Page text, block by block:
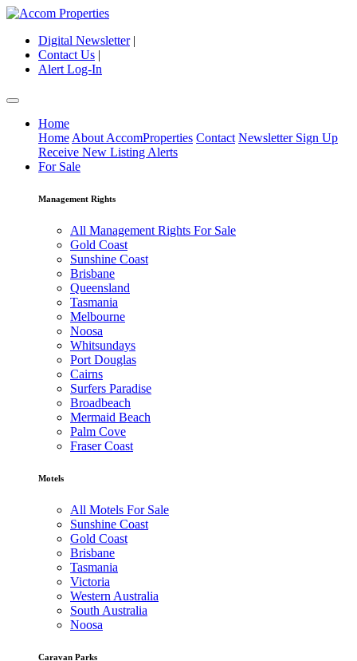
Digital Newsletter|
Contact Us |
Alert Log-In
Home
Home About AccomProperties Contact Newsletter Sign Up
Receive New Listing Alerts
For Sale
Management Rights
All Management Rights For Sale
Gold Coast
Sunshine Coast
Brisbane
Queensland
Tasmania
Melbourne
Noosa
Whitsundays
Port Douglas
Cairns
Surfers Paradise
Broadbeach
Mermaid Beach
Palm Cove
Fraser Coast
Motels
All Motels For Sale
Sunshine Coast
Gold Coast
Brisbane
Tasmania
Victoria
Western Australia
South Australia
Noosa
Caravan Parks